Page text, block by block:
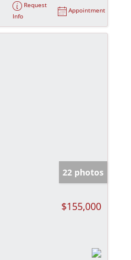
Request
Info
Appointment
22 photos
$155,000